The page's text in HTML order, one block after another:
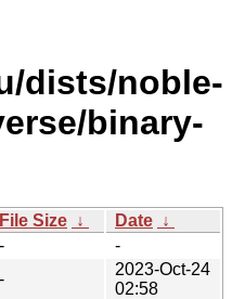
dists/noble-
binary-
File Size ↓ Date ↓
-
-
-
2023-Oct-24
02:58